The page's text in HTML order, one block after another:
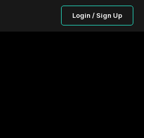
Login / Sign Up